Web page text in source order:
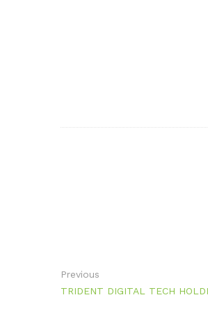
Previous
TRIDENT DIGITAL TECH